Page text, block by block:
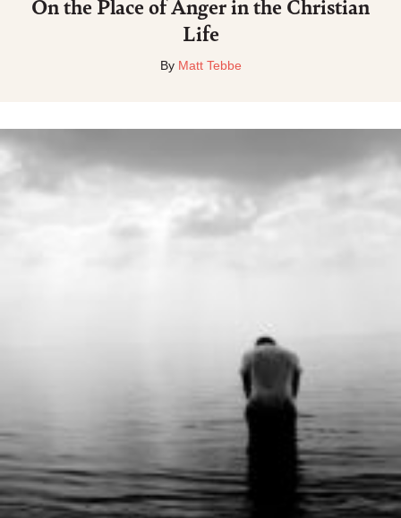
On the Place of Anger in the Christian
Life
By Matt Tebbe